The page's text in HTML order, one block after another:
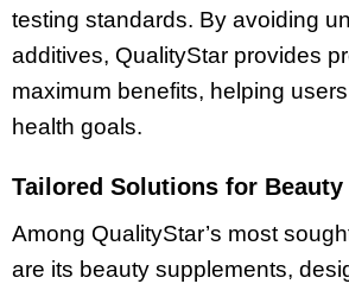
testing standards. By avoiding
additives, QualityStar provides
maximum benefits, helping
health goals.
Tailored Solutions for Beauty
Among QualityStar’s most
are its beauty supplements,